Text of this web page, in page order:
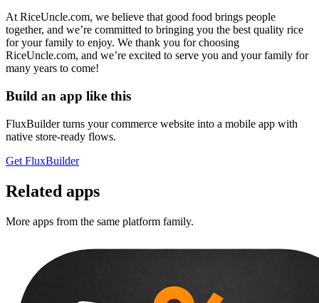
At RiceUncle.com, we believe that good food brings people
together, and we’re committed to bringing you the best quality rice
for your family to enjoy. We thank you for choosing
RiceUncle.com, and we’re excited to serve you and your family for
many years to come!
Build an app like this
FluxBuilder turns your commerce website into a mobile app with
native store-ready flows.
Get FluxBuilder
Related apps
More apps from the same platform family.